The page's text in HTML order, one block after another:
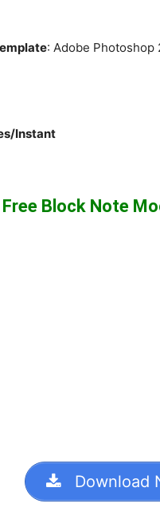
: Adobe Photoshop
Instant
Block Note
Download